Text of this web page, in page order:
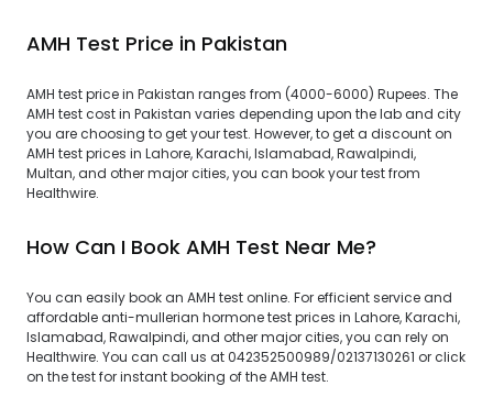
AMH Test Price in Pakistan
AMH test price in Pakistan ranges from (4000-6000) Rupees. The
AMH test cost in Pakistan varies depending upon the lab and city
you are choosing to get your test. However, to get a discount on
AMH test prices in Lahore, Karachi, Islamabad, Rawalpindi,
Multan, and other major cities, you can book your test from
Healthwire.
How Can I Book AMH Test Near Me?
You can easily book an AMH test online. For efficient service and
affordable anti-mullerian hormone test prices in Lahore, Karachi,
Islamabad, Rawalpindi, and other major cities, you can rely on
Healthwire. You can call us at 042352500989/02137130261 or click
on the test for instant booking of the AMH test.